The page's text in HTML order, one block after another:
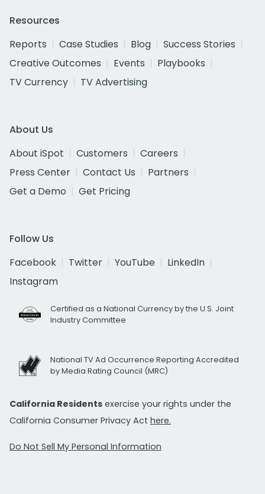
Resources
Reports
Case Studies Blog
Success Stories
Creative Outcomes
Events
Playbooks
TV Currency
TV Advertising
About Us
About iSpot
Customers
Careers
Press Center
Contact Us
Partners
Get a Demo
Get Pricing
Follow Us
Facebook
Twitter YouTube
LinkedIn
Instagram
Certified as a National Currency by the U.S. Joint
Industry Committee
National TV Ad Occurrence Reporting Accredited
by Media Rating Council (MRC)
California Residents exercise your rights under the
California Consumer Privacy Act here.
Do Not Sell My Personal Information